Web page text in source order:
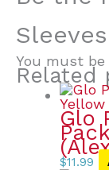
You must be
Related
Glo
$11.99